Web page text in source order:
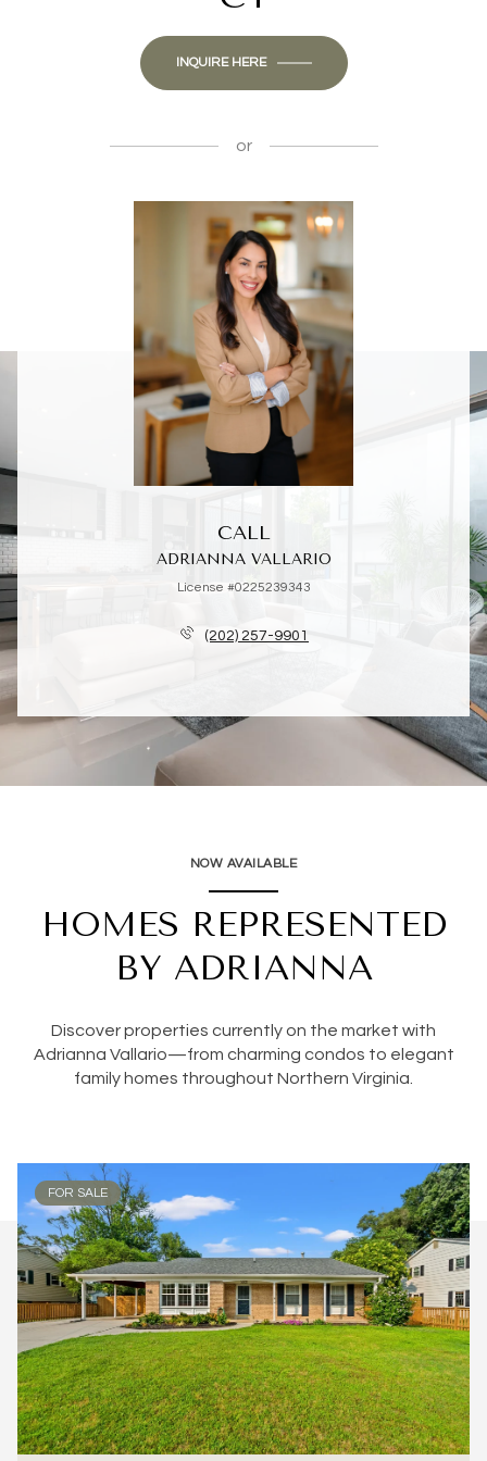
INQUIRE HERE
or
CALL
ADRIANNA VALLARIO
License #0225239343
(202) 257-9901
NOW AVAILABLE
HOMES REPRESENTED
BY ADRIANNA
Discover properties currently on the market with
Adrianna Vallario—from charming condos to elegant
family homes throughout Northern Virginia.
FOR SALE